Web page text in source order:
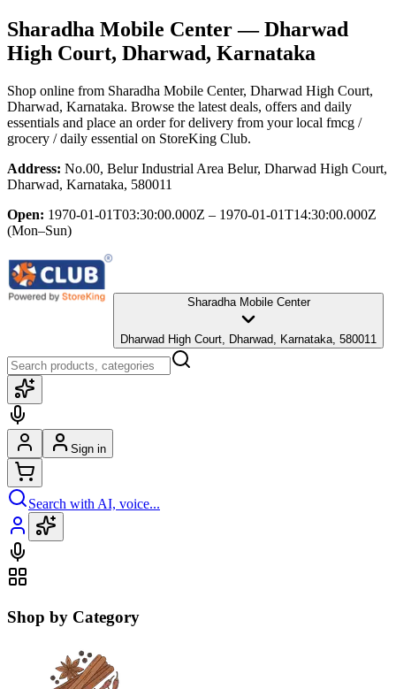
Sharadha Mobile Center— Dharwad
High Court, Dharwad, Karnataka
Shop online from Sharadha Mobile Center, Dharwad High Court,
Dharwad, Karnataka. Browse the latest deals, offers and daily
essentials and place an order for delivery from your local fmcg /
grocery / daily essential on StoreKing Club.
Address: No.00, Belur Industrial Area Belur, Dharwad High Court,
Dharwad, Karnataka, 580011
Open: 1970-01-01T03:30:00.000Z – 1970-01-01T14:30:00.000Z
(Mon–Sun)
Sharadha Mobile Center
Dharwad High Court, Dharwad, Karnataka, 580011
Sign in
Search with AI, voice...
Shop by Category